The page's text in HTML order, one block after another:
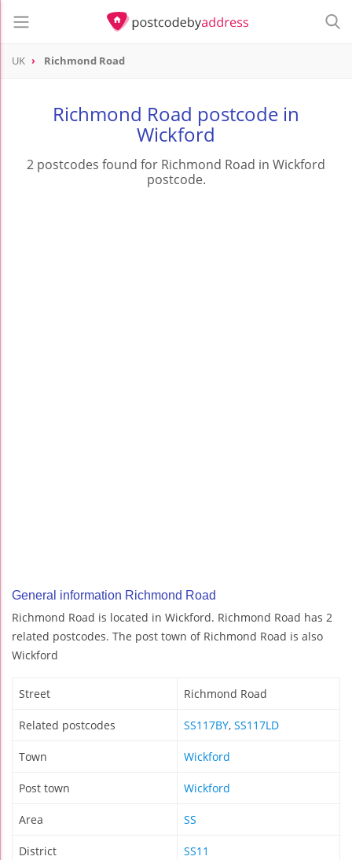
UK Richmond Road
Richmond Road postcode in
Wickford
2 postcodes found for Richmond Road in Wickford
postcode.
General information Richmond Road
Richmond Road is located in Wickford. Richmond Road has 2
related postcodes. The post town of Richmond Road is also
Wickford
Street Richmond Road
Related postcodes SS117BY, SS117LD
Town Wickford
Post town Wickford
Area SS
District SS11